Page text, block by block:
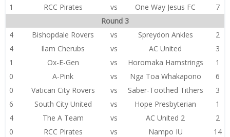
1
RCC Pirates vs One Way Jesus FC
7
Round 3
4
Bishopdale Rovers vs Spreydon Ankles
2
4
Ilam Cherubs vs AC United
3
1
Ox-E-Gen vs Horomaka Hamstrings
1
0
A-Pink vs Nga Toa Whakapono
6
0
Vatican City Rovers vs Saber-Toothed Tithers
3
6
South City United vs Hope Presbyterian
1
4
The A Team vs AC United 2
2
0
RCC Pirates vs Nampo IU
14